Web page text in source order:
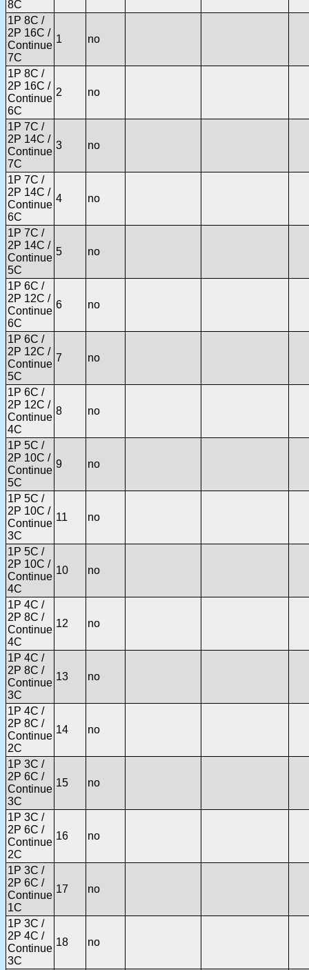
8C
1P 8C /
2P 16C /
Continue
7C
1 no
1P 8C /
2P 16C /
Continue
6C
2 no
1P 7C /
2P 14C /
Continue
7C
3 no
1P 7C /
2P 14C /
Continue
6C
4 no
1P 7C /
2P 14C /
Continue
5C
5 no
1P 6C /
2P 12C /
Continue
6C
6 no
1P 6C /
2P 12C /
Continue
5C
7 no
1P 6C /
2P 12C /
Continue
4C
8 no
1P 5C /
2P 10C /
Continue
5C
9 no
1P 5C /
2P 10C /
Continue
3C
11 no
1P 5C /
2P 10C /
Continue
4C
10 no
1P 4C /
2P 8C /
Continue
4C
12 no
1P 4C /
2P 8C /
Continue
3C
13 no
1P 4C /
2P 8C /
Continue
2C
14 no
1P 3C /
2P 6C /
Continue
3C
15 no
1P 3C /
2P 6C /
Continue
2C
16 no
1P 3C /
2P 6C /
Continue
1C
17 no
1P 3C /
2P 4C /
Continue
3C
18 no